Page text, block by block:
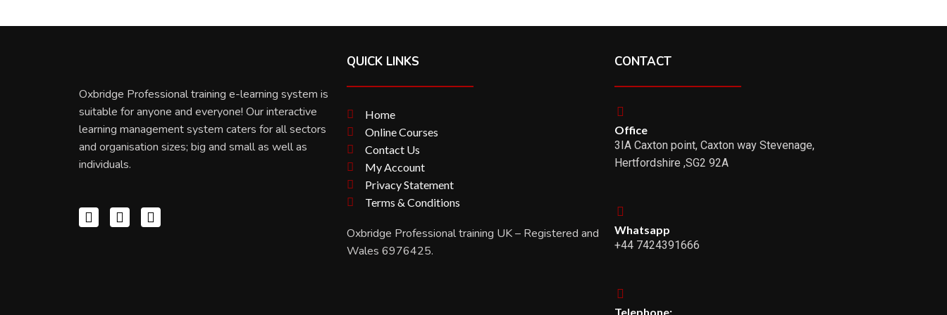
Oxbridge Professional training e-learning system is
suitable for anyone and everyone! Our interactive
learning management system caters for all sectors
and organisation sizes; big and small as well as
individuals.
QUICK LINKS
Home
Online Courses
Contact Us
My Account
Privacy Statement
Terms & Conditions
Oxbridge Professional training UK – Registered and
Wales 6976425.
CONTACT
Office
3IA Caxton point, Caxton way Stevenage,
Hertfordshire ,SG2 92A
Whatsapp
+44 7424391666
Telephone: